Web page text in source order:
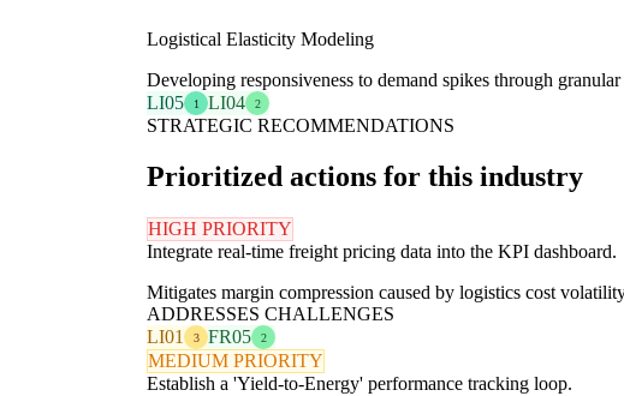
Logistical Elasticity Modeling
Developing responsiveness to demand spikes through
LI05
1 LI04 2
STRATEGIC RECOMMENDATIONS
Prioritized actions for this industry
HIGH PRIORITY
Integrate real-time freight pricing data into the KPI dashboard.
Mitigates margin compression caused by logistics cost
ADDRESSES CHALLENGES
LI01
3 FR05 2
MEDIUM PRIORITY
Establish a 'Yield-to-Energy' performance tracking loop.